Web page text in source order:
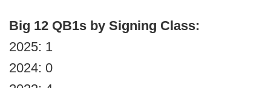
Big 12 QB1s by Signing Class:
2025: 1
2024: 0